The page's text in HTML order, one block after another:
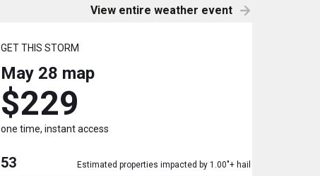
View entire weather event
GET THIS STORM
May 28 map
$229
one time, instant access
53 Estimated properties impacted by 1.00"+ hail